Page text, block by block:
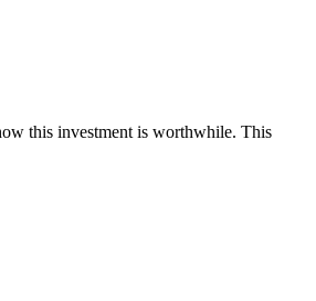
this investment is worthwhile. This